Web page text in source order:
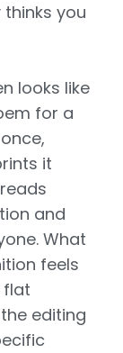
you
looks like
for a
it
and
What
feels
flat
editing